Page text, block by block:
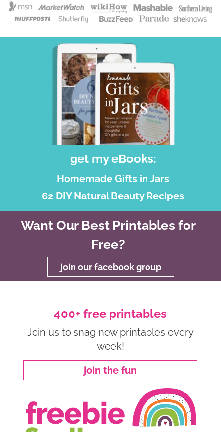
get my eBooks:
Homemade Gifts in Jars
62 DIY Natural Beauty Recipes
Want Our Best Printables for
Free?
join our facebook group
400+ free printables
Join us to snag new printables every
week!
join the fun